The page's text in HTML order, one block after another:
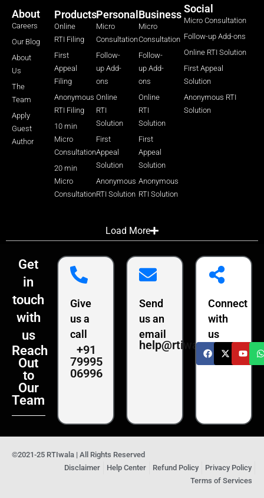
About
Careers
Our Blog
About
Us
The
Team
Apply
Guest
Author
Products
Online
RTI Filing
First
Appeal
Filing
Anonymous
RTI Filing
10 min
Micro
Consultation
20 min
Micro
Consultation
Personal
Micro
Consultation
Follow-
up Add-
ons
Online
RTI
Solution
First
Appeal
Solution
Anonymous
RTI Solution
Business
Micro
Consultation
Follow-
up Add-
ons
Online
RTI
Solution
First
Appeal
Solution
Anonymous
RTI Solution
Social
Micro Consultation
Follow-up Add-ons
Online RTI Solution
First Appeal
Solution
Anonymous RTI
Solution
Load More
Get
in
touch
with
us
Reach
Out
to
Our
Team
Give
us a
call
+91
79995
06996
Send
us an
email
help@rtiwala.com
Connect
with
us
©2021-25 RTIwala | All Rights Reserved
Disclaimer
Help Center Refund Policy
Privacy Policy
Terms of Services